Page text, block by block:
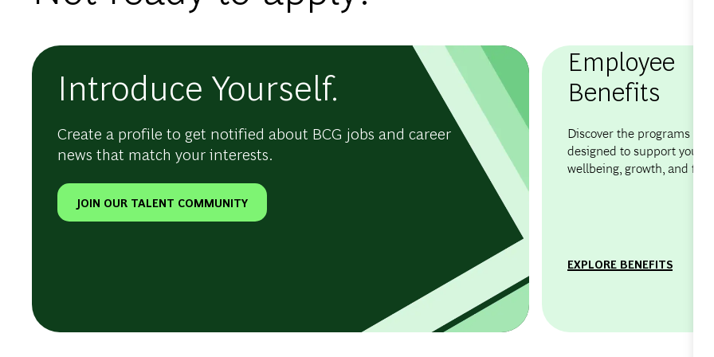
Introduce Yourself.
Create a profile to get notified about BCG jobs and career
news that match your interests.
JOIN OUR TALENT COMMUNITY
Employee
Benefits
Discover the programs and
designed to support your
wellbeing, growth, and
EXPLORE BENEFITS